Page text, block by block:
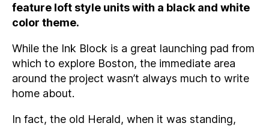
feature loft style units with a black and white
color theme.
While the Ink Block is a great launching pad from
which to explore Boston, the immediate area
around the project wasn’t always much to write
home about.
In fact, the old Herald, when it was standing,